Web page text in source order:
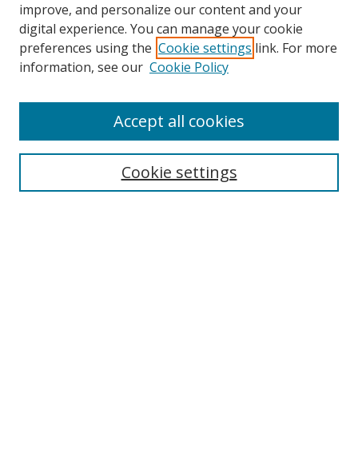
improve, and personalize our content and your
digital experience. You can manage your cookie
preferences using the Cookie settings link. For more
information, see our Cookie Policy
Cookie settings
Accept all cookies